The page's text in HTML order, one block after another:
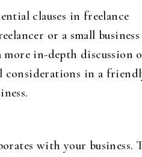
clauses in freelance
or a small
in-depth discussion
considerations in a
with your business.